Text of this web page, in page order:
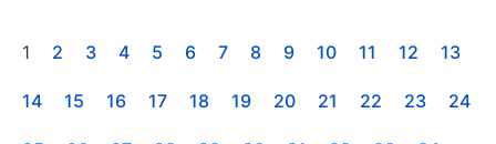
1 2 3 4 5 6 7 8 9 10 11 12 13
14 15 16 17 18 19 20 21 22 23 24